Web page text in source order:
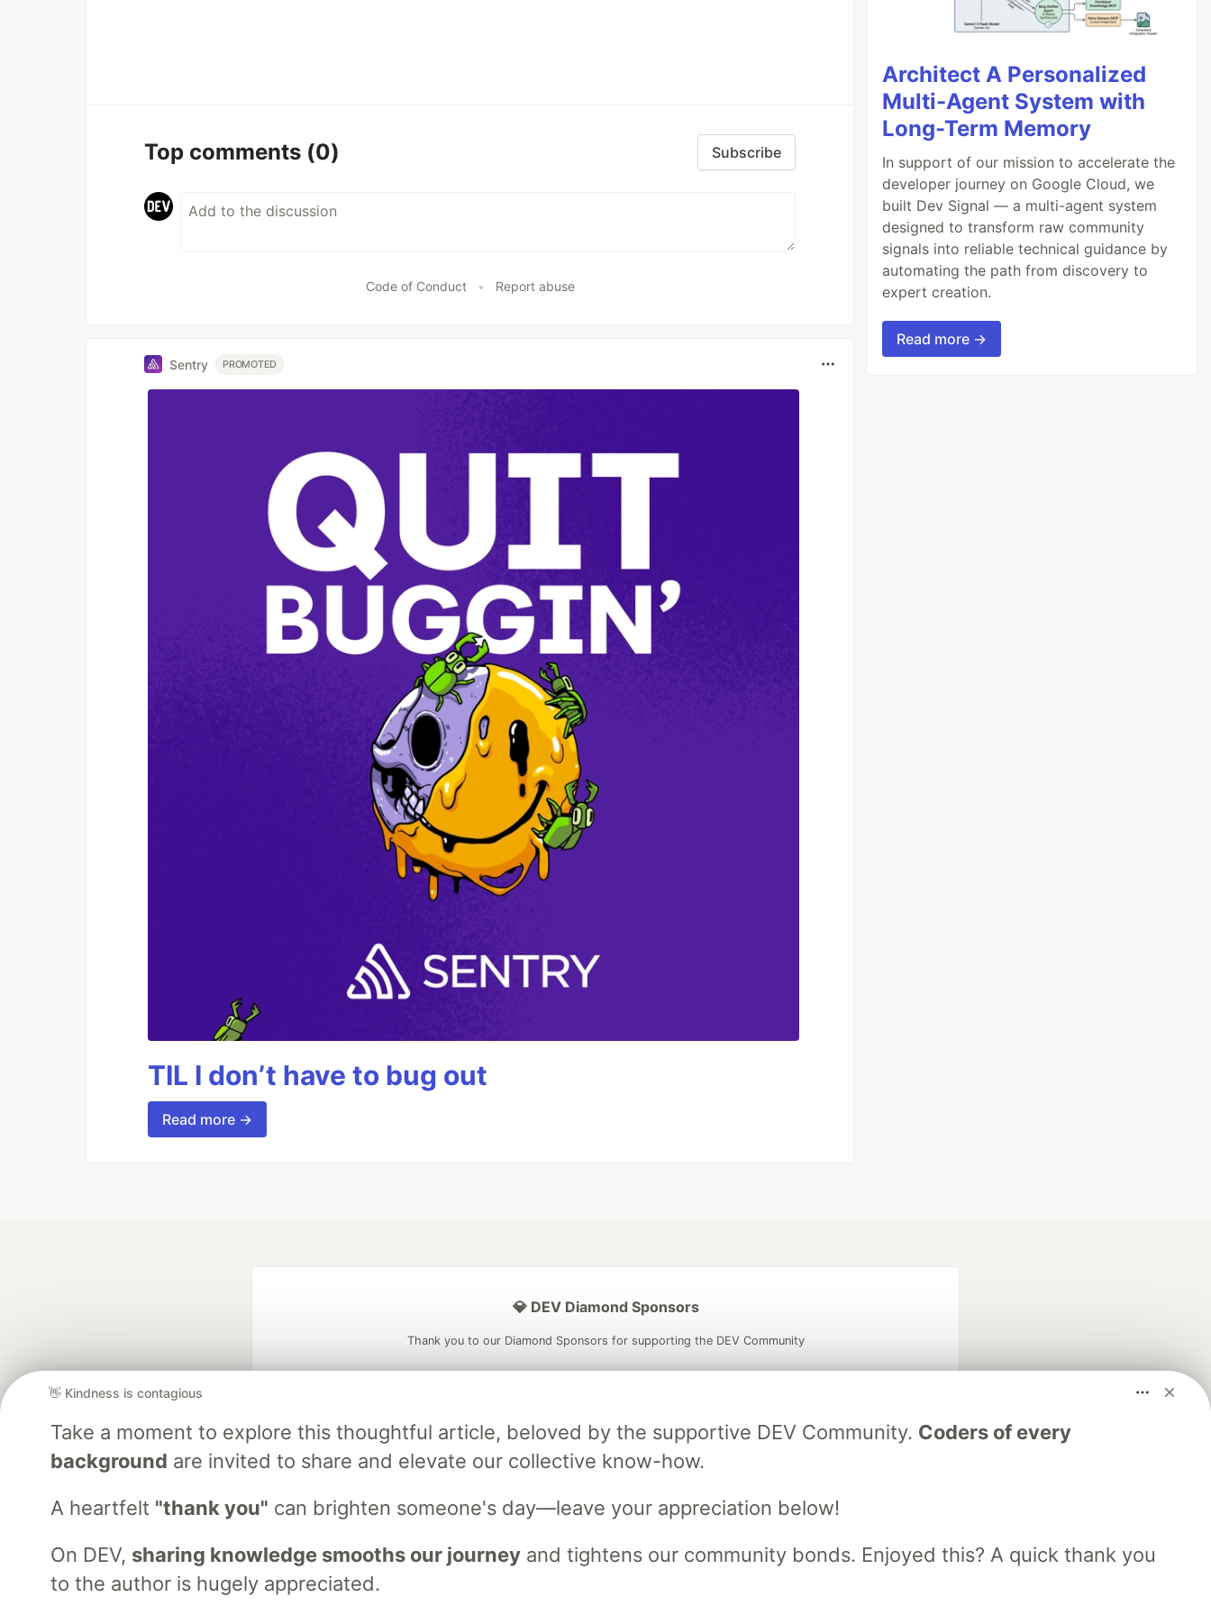
Top comments (0) Subscribe
Code of Conduct • Report abuse
Sentry PROMOTED
TIL I don’t have to bug out
Read more →
Architect A Personalized
Multi-Agent System with
Long-Term Memory
In support of our mission to accelerate the
developer journey on Google Cloud, we
built Dev Signal — a multi-agent system
designed to transform raw community
signals into reliable technical guidance by
automating the path from discovery to
expert creation.
Read more →
👋 Kindness is contagious
Take a moment to explore this thoughtful article, beloved by the supportive DEV Community. Coders of every
background are invited to share and elevate our collective know-how.
A heartfelt "thank you" can brighten someone's day—leave your appreciation below!
On DEV, sharing knowledge smooths our journeyand tightens our community bonds. Enjoyed this? A quick thank you
to the author is hugely appreciated.
💎 DEV Diamond Sponsors
Thank you to our Diamond Sponsors for supporting the DEV Community
Google AI is the official AI Model
and Platform Partner of DEV
Neon is the official database
partner of DEV
DEV Community— A space to discuss and keep up software development and manage your software career
DEV Challenges Videos DEV Education Tracks DEV Help Advertise on DEV About
Free Postgres Database